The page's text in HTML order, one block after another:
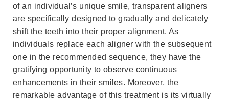
of an individual’s unique smile, transparent aligners
are specifically designed to gradually and delicately
shift the teeth into their proper alignment. As
individuals replace each aligner with the subsequent
one in the recommended sequence, they have the
gratifying opportunity to observe continuous
enhancements in their smiles. Moreover, the
remarkable advantage of this treatment is its virtually